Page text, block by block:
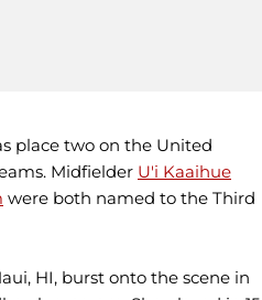
place two on the United
Midfielder U'i Kaaihue
were both named to the Third
HI, burst onto the scene in